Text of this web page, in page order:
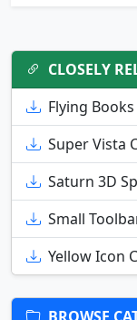
CLOSELY
Flying Books
Super Vista
Saturn 3D
Small
Yellow Icon